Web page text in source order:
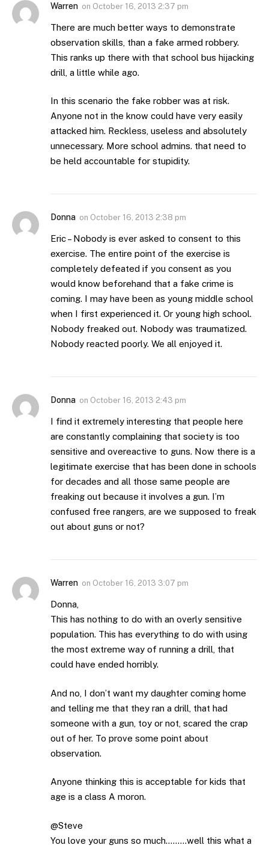
Warren on October 16, 2013 2:37 pm
There are much better ways to demonstrate
observation skills, than a fake armed robbery.
This ranks up there with that school bus hijacking
drill, a little while ago.
In this scenario the fake robber was at risk.
Anyone not in the know could have very easily
attacked him. Reckless, useless and absolutely
unnecessary. More school admins. that need to
be held accountable for stupidity.
Donna on October 16, 2013 2:38 pm
Eric – Nobody is ever asked to consent to this
exercise. The entire point of the exercise is
completely defeated if you consent as you
would know beforehand that a fake crime is
coming. I may have been as young middle school
when I first experienced it. Or young high school.
Nobody freaked out. Nobody was traumatized.
Nobody reacted poorly. We all enjoyed it.
Donna on October 16, 2013 2:43 pm
I find it extremely interesting that people here
are constantly complaining that society is too
sensitive and overeactive to guns. Now there is a
legitimate exercise that has been done in schools
for decades and all those same people are
freaking out because it involves a gun. I’m
confused free rangers, are we supposed to freak
out about guns or not?
Warren on October 16, 2013 3:07 pm
Donna,
This has nothing to do with an overly sensitive
population. This has everything to do with using
the most extreme way of running a drill, that
could have ended horribly.
And no, I don’t want my daughter coming home
and telling me that they ran a drill, that had
someone with a gun, toy or not, scared the crap
out of her. To prove some point about
observation.
Anyone thinking this is acceptable for kids that
age is a class A moron.
@Steve
You love your guns so much………well this what a